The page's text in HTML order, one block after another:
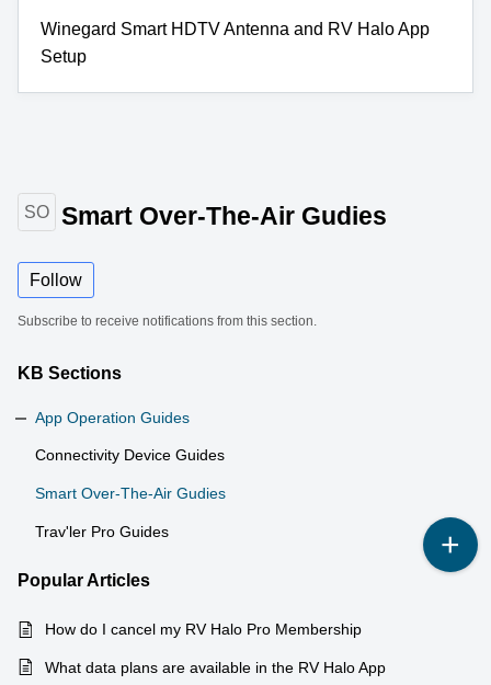
Winegard Smart HDTV Antenna and RV Halo App
Setup
SO Smart Over-The-Air Gudies
Follow
Subscribe to receive notifications from this section.
KB Sections
App Operation Guides
Connectivity Device Guides
Smart Over-The-Air Gudies
Trav'ler Pro Guides
PopularArticles
How do I cancel my RV Halo Pro Membership
What data plans are available in the RV Halo App